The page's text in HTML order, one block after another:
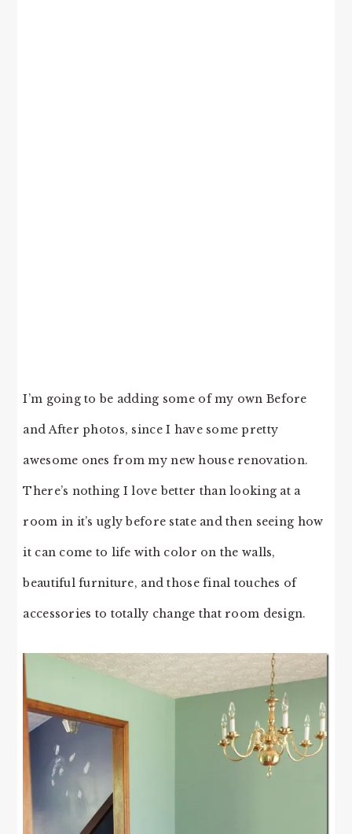
I’m going to be adding some of my own Before
and After photos, since I have some pretty
awesome ones from my new house renovation.
There’s nothing I love better than looking at a
room in it’s ugly before state and then seeing how
it can come to life with color on the walls,
beautiful furniture, and those final touches of
accessories to totally change that room design.